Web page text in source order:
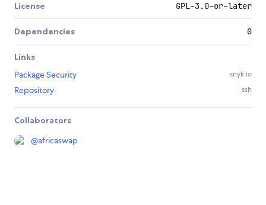
License GPL-3.0-or-later
Dependencies 0
Links
Package Security
snyk.io
Repository ssh
Collaborators
@africaswap